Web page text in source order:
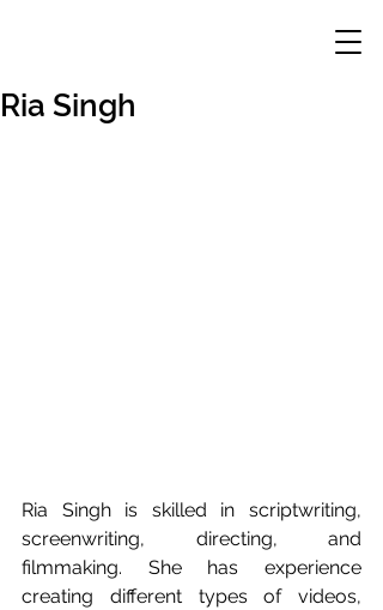
Ria Singh
Ria Singh is skilled in scriptwriting,
screenwriting, directing, and
filmmaking. She has experience
creating different types of videos,